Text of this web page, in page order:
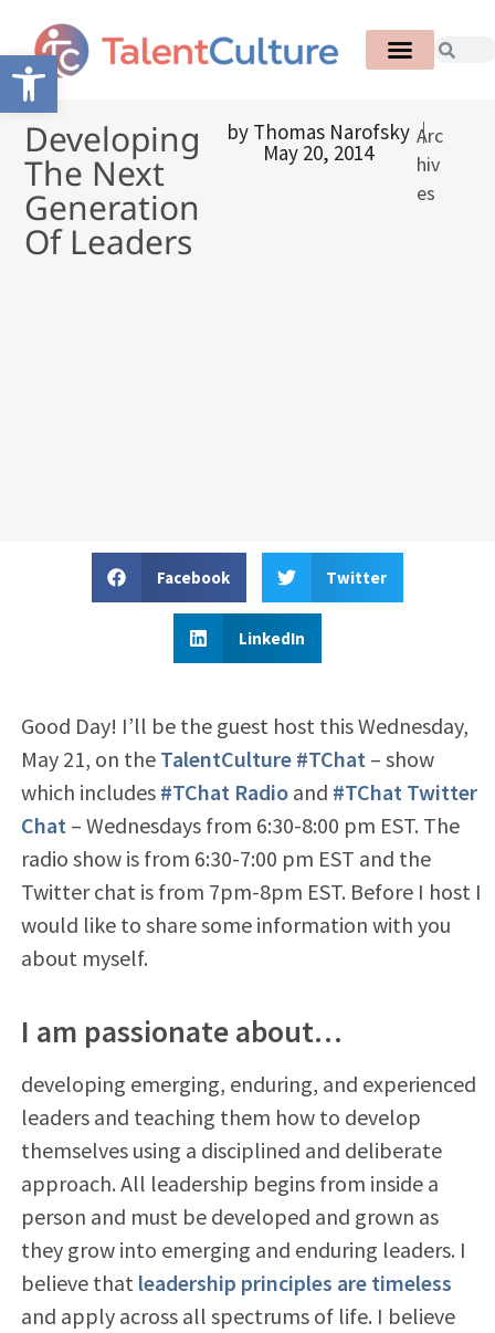
Open toolbar
Developing
The Next
Generation
Of Leaders
by Thomas Narofsky
May 20, 2014
Arc
hiv
es
Facebook Twitter
LinkedIn
Good Day! I’ll be the guest host this Wednesday,
May 21, on the TalentCulture #TChat – show
which includes #TChat Radioand #TChat Twitter
Chat – Wednesdays from 6:30-8:00 pm EST. The
radio show is from 6:30-7:00 pm EST and the
Twitter chat is from 7pm-8pm EST. Before I host I
would like to share some information with you
about myself.
I am passionate about…
developing emerging, enduring, and experienced
leaders and teaching them how to develop
themselves using a disciplined and deliberate
approach. All leadership begins from inside a
person and must be developed and grown as
they grow into emerging and enduring leaders. I
believe that leadership principles are timeless
and apply across all spectrums of life. I believe